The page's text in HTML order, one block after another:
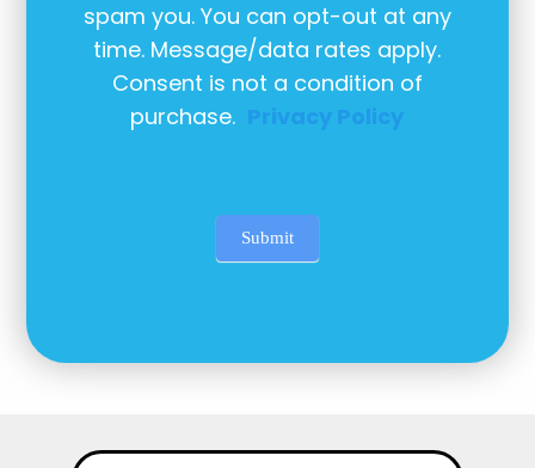
spam you. You can opt-out at any
time. Message/data rates apply.
Consent is not a condition of
purchase. Privacy Policy
Submit